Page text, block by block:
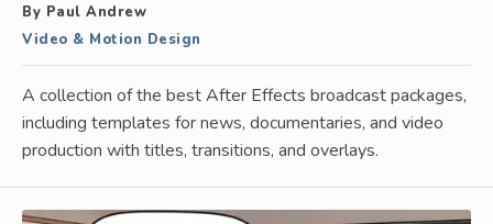
By Paul Andrew
Video & Motion Design
A collection of the best After Effects broadcast packages,
including templates for news, documentaries, and video
production with titles, transitions, and overlays.